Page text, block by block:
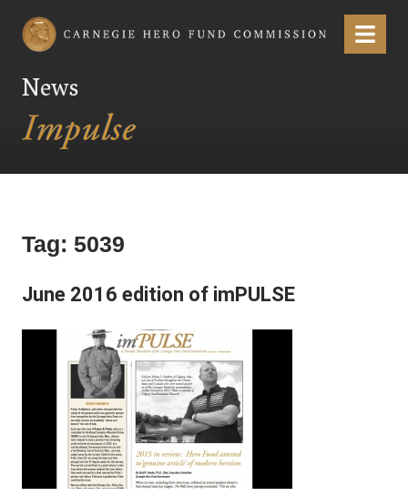
Carnegie Hero Fund Commission Menu
News
Tag: 5039
June 2016 edition of imPULSE